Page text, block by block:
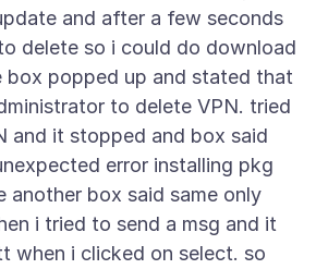
and after a few seconds
delete so i could do download
box popped up and stated that
to delete VPN. tried
and it stopped and box said
error installing pkg
another box said same only
i tried to send a msg and it
when i clicked on select. so